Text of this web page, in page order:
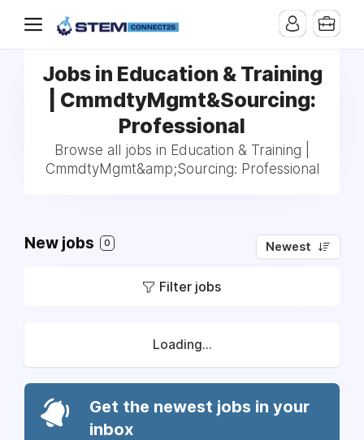
Jobs in Education & Training
| CmmdtyMgmt&Sourcing:
Professional
Browse all jobs in Education & Training |
CmmdtyMgmt&amp;Sourcing: Professional
New jobs 0 Newest
Filter jobs
Loading...
Get the newest jobs in your
inbox